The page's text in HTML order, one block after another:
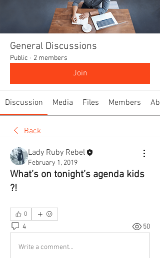
General Discussions
Public · 2 members
Join
Discussion Media Files Members
Back
Lady Ruby Rebel
February 1, 2019
What’s on tonight’s agenda kids
?!
0
4 50
Write a comment...